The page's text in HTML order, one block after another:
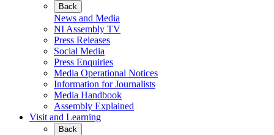
Back
News and Media
NI Assembly TV
Press Releases
Social Media
Press Enquiries
Media Operational Notices
Information for Journalists
Media Handbook
Assembly Explained
Visit and Learning
Back